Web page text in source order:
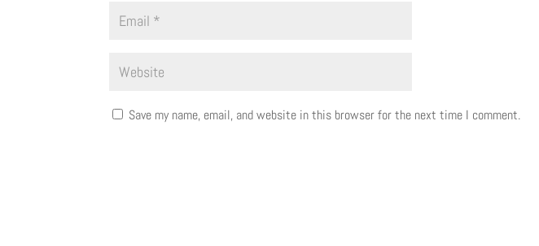
Save my name, email, and website in this browser for the next time I comment.